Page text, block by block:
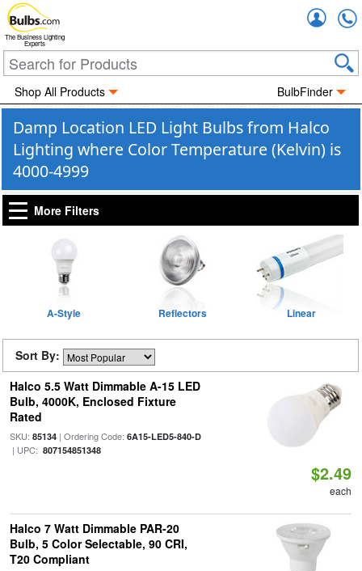
The Business Lighting
Experts
Shop All Products BulbFinder
Damp Location LED Light Bulbs from Halco
Lighting where Color Temperature (Kelvin) is
4000-4999
More Filters
A-Style Reflectors Linear
Sort By:
Halco 5.5 Watt Dimmable A-15 LED
Bulb, 4000K, Enclosed Fixture
Rated
SKU: 85134| Ordering Code: 6A15-LED5-840-D
| UPC: 807154851348
$2.49
each
Halco 7 Watt Dimmable PAR-20
Bulb, 5 Color Selectable, 90 CRI,
T20 Compliant